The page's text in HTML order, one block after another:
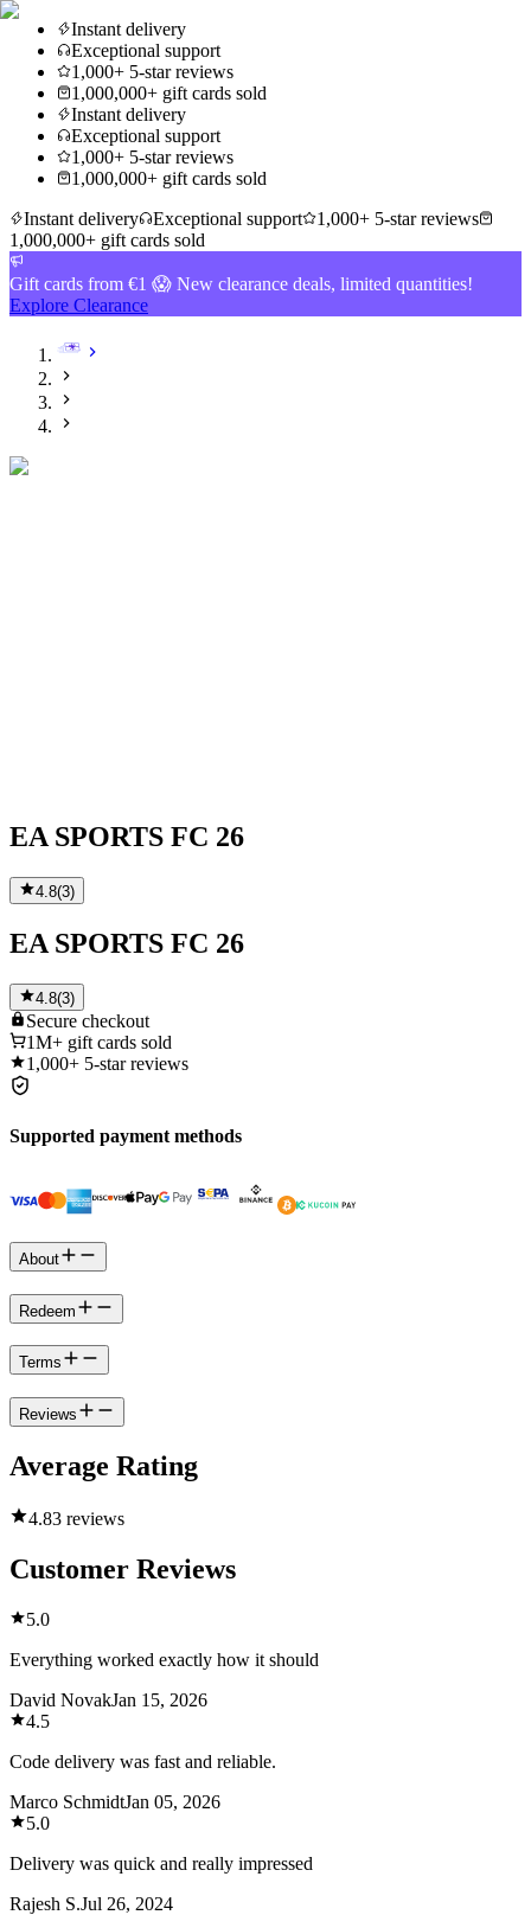
Instant delivery
Exceptional support
1,000+ 5-star reviews
1,000,000+ gift cards sold
Instant delivery
Exceptional support
1,000+ 5-star reviews
1,000,000+ gift cards sold
Instant delivery
Exceptional support
1,000+ 5-star reviews
1,000,000+ gift cards sold
Gift cards from €1 😱 New clearance deals, limited quantities!
Explore Clearance
EA SPORTS FC 26
4.8(3)
EA SPORTS FC 26
4.8(3)
Secure checkout
1M+ gift cards sold
1,000+ 5-star reviews
Supported payment methods
About
Redeem
Terms
Reviews
Average Rating
4.83 reviews
Customer Reviews
5.0
Everything worked exactly how it should
David NovakJan 15, 2026
4.5
Code delivery was fast and reliable.
Marco SchmidtJan 05, 2026
5.0
Delivery was quick and really impressed
Rajesh S.Jul 26, 2024